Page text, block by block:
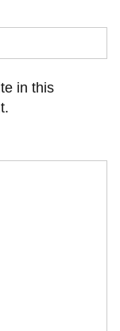
in this